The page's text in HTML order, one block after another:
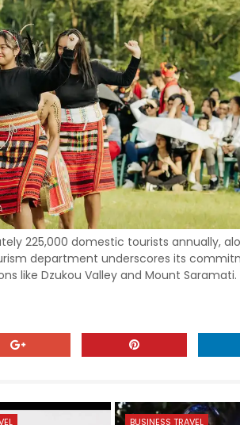
225,000 domestic tourists annually,
department underscores its
like Dzukou Valley and Mount Saramati.
BUSINESS TRAVEL